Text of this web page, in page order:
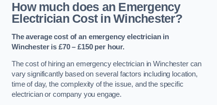
How much does an Emergency
Electrician Cost in Winchester?
The average cost of an emergency electrician in
Winchester is £70 – £150 per hour.
The cost of hiring an emergency electrician in Winchester can
vary significantly based on several factors including location,
time of day, the complexity of the issue, and the specific
electrician or company you engage.